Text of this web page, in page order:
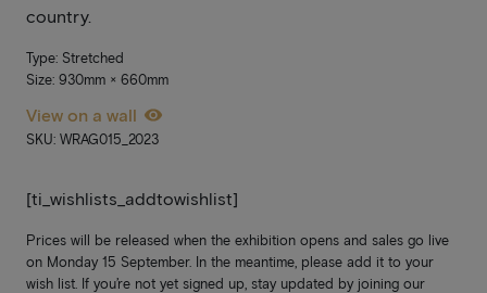
country.
Type: Stretched
Size: 930mm × 660mm
View on a wall
SKU: WRAG015_2023
[ti_wishlists_addtowishlist]
Prices will be released when the exhibition opens and sales go live
on Monday 15 September. In the meantime, please add it to your
wish list. If you’re not yet signed up, stay updated by joining our